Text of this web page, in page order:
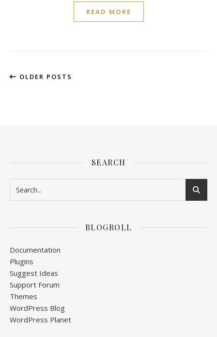
READ MORE
OLDER POSTS
SEARCH
BLOGROLL
Documentation
Plugins
Suggest Ideas
Support Forum
Themes
WordPress Blog
WordPress Planet